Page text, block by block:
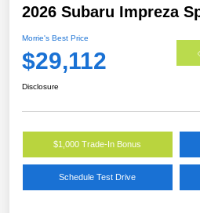
2026 Subaru Impreza
Morrie's Best Price
$29,112
Disclosure
$1,000 Trade-In Bonus
Schedule Test Drive